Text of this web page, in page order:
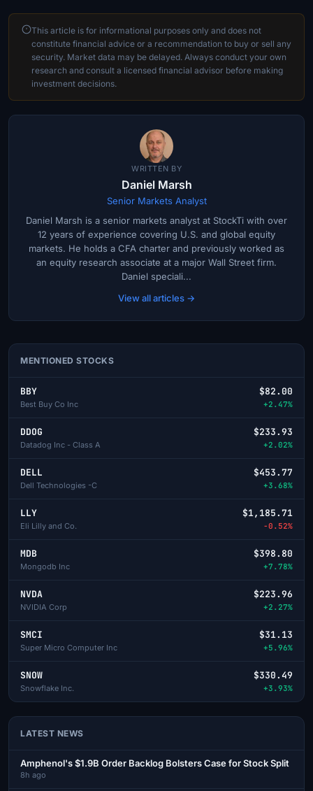
This article is for informational purposes only and does not
constitute financial advice or a recommendation to buy or sell any
security. Market data may be delayed. Always conduct your own
research and consult a licensed financial advisor before making
investment decisions.
WRITTEN BY
Daniel Marsh
Senior Markets Analyst
Daniel Marsh is a senior markets analyst at StockTi with over
12 years of experience covering U.S. and global equity
markets. He holds a CFA charter and previously worked as
an equity research associate at a major Wall Street firm.
Daniel speciali...
View all articles →
MENTIONED STOCKS
BBY
Best Buy Co Inc
$82.00
+2.47%
DDOG
Datadog Inc - Class A
$233.93
+2.02%
DELL
Dell Technologies -C
$453.77
+3.68%
LLY
Eli Lilly and Co.
$1,185.71
-0.52%
MDB
Mongodb Inc
$398.80
+7.78%
NVDA
NVIDIA Corp
$223.96
+2.27%
SMCI
Super Micro Computer Inc
$31.13
+5.96%
SNOW
Snowflake Inc.
$330.49
+3.93%
LATEST NEWS
Amphenol's $1.9B Order Backlog Bolsters Case for Stock Split
8h ago